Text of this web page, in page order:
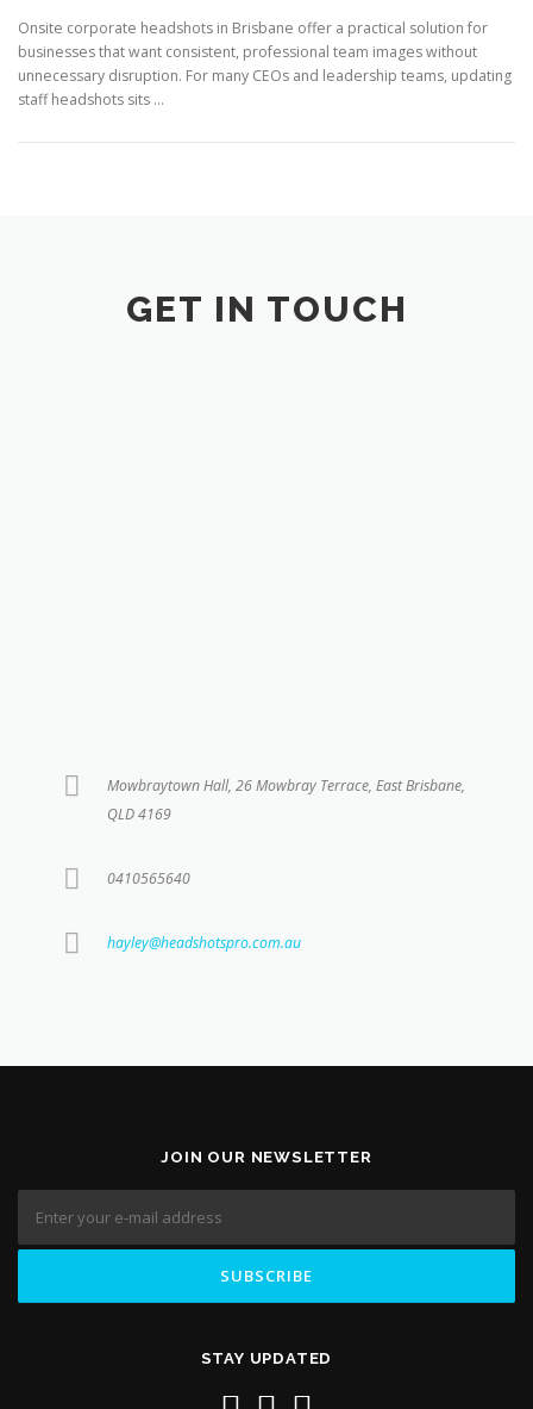
Onsite corporate headshots in Brisbane offer a practical solution for
businesses that want consistent, professional team images without
unnecessary disruption. For many CEOs and leadership teams, updating
staff headshots sits …
GET IN TOUCH
Mowbraytown Hall, 26 Mowbray Terrace, East Brisbane,
QLD 4169
0410565640
hayley@headshotspro.com.au
JOIN OUR NEWSLETTER
STAY UPDATED